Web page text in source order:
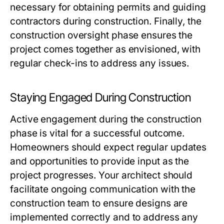
necessary for obtaining permits and guiding
contractors during construction. Finally, the
construction oversight phase ensures the
project comes together as envisioned, with
regular check-ins to address any issues.
Staying Engaged During Construction
Active engagement during the construction
phase is vital for a successful outcome.
Homeowners should expect regular updates
and opportunities to provide input as the
project progresses. Your architect should
facilitate ongoing communication with the
construction team to ensure designs are
implemented correctly and to address any